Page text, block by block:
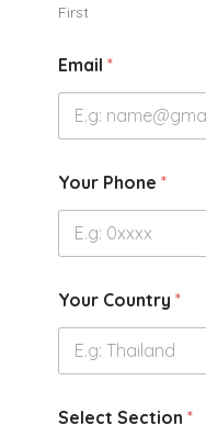
First
Email *
Your Phone *
Your Country *
Select Section *